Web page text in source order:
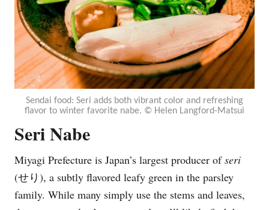
Sendai food: Seri adds both vibrant color and refreshing
flavor to winter favorite nabe. © Helen Langford-Matsui
Seri Nabe
Miyagi Prefecture is Japan’s largest producer ofseri
(せり), a subtly flavored leafy green in the parsley
family. While many simply use the stems and leaves,